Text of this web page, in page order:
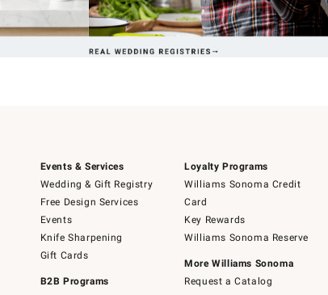
Events & Services
Wedding & Gift Registry
Free Design Services
Events
Knife Sharpening
Gift Cards
B2B Programs
Loyalty Programs
Williams Sonoma Credit
Card
Key Rewards
Williams Sonoma Reserve
More Williams Sonoma
Request a Catalog